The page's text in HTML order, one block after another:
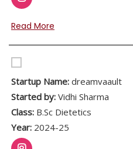
Read More
Startup Name: dreamvaault
Started by: Vidhi Sharma
Class: B.Sc Dietetics
Year: 2024-25